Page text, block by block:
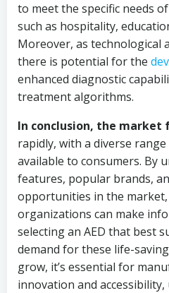
to meet the specific needs
such as hospitality,
Moreover, as technological
there is potential for the
enhanced diagnostic
treatment algorithms.
In conclusion, the market
rapidly, with a diverse
available to consumers. By
features, popular brands,
opportunities in the market,
organizations can make
selecting an AED that best
demand for these life-
grow, it’s essential for
innovation and